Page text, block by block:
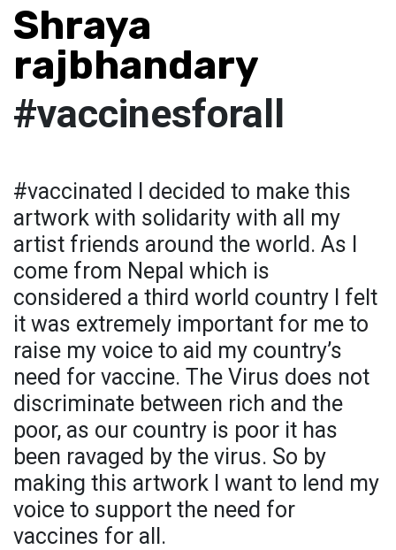
Shraya
rajbhandary
#vaccinesforall
#vaccinated I decided to make this
artwork with solidarity with all my
artist friends around the world. As I
come from Nepal which is
considered a third world country I felt
it was extremely important for me to
raise my voice to aid my country’s
need for vaccine. The Virus does not
discriminate between rich and the
poor, as our country is poor it has
been ravaged by the virus. So by
making this artwork I want to lend my
voice to support the need for
vaccines for all.